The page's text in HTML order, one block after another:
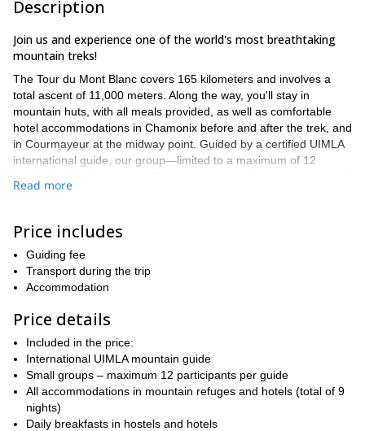
Description
Join us and experience one of the world's most breathtaking
mountain treks!
The Tour du Mont Blanc covers 165 kilometers and involves a
total ascent of 11,000 meters. Along the way, you'll stay in
mountain huts, with all meals provided, as well as comfortable
hotel accommodations in Chamonix before and after the trek, and
in Courmayeur at the midway point. Guided by a certified UIMLA
international guide, our group—limited to a maximum of 12
all is Mont Blanc, standing at 4,810 meters—the highest point in
western Europe.
Throughout the expedition, you'll stay in charming alpine chalets
and cozy guesthouses nestled in the picturesque villages at the
All accommodations are covered, including stays before and after
the trek. You'll enjoy breakfast at hotels in Chamonix and
Courmayeur, while mountain refuges and guesthouses along the
route provide both breakfast and dinner.
Check the day by day itinerary and the available group dates
and join this once in a lifetime Tour du Mont Blanc Trek!
Read more
Price includes
Guiding fee
Transport during the trip
Accommodation
Price details
Included in the price:
International UIMLA mountain guide
Small groups – maximum 12 participants per guide
All accommodations in mountain refuges and hotels (total of 9
nights)
Daily breakfasts in hostels and hotels